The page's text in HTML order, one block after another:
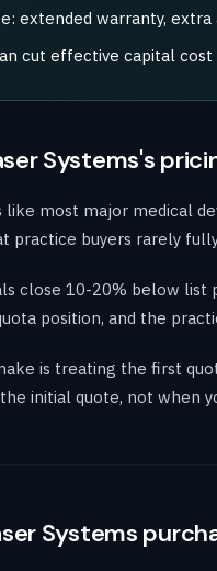
extended warranty,
cut effective capital
Systems's
like most major medical
practice buyers rarely
close 10-20% below
position, and the
is treating the first
initial quote, not when
Systems